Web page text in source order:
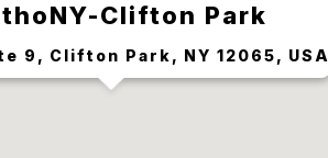
Clifton Park
9, Clifton Park, NY 12065, USA